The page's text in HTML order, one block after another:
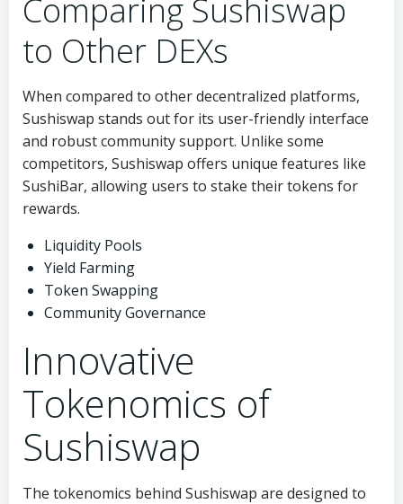
Comparing Sushiswap
to Other DEXs
When compared to other decentralized platforms,
Sushiswap stands out for its user-friendly interface
and robust community support. Unlike some
competitors, Sushiswap offers unique features like
SushiBar, allowing users to stake their tokens for
rewards.
Liquidity Pools
Yield Farming
Token Swapping
Community Governance
Innovative
Tokenomics of
Sushiswap
The tokenomics behind Sushiswap are designed to